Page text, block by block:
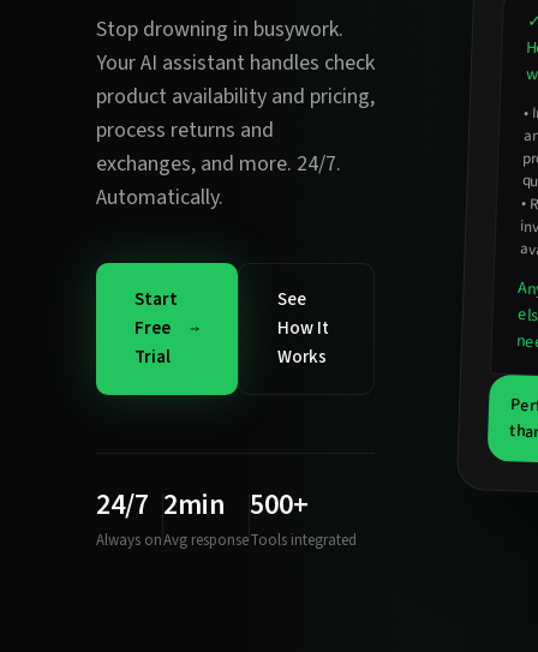
Stop drowning in busywork.
Your AI assistant handles check
product availability and pricing,
process returns and
exchanges, and more. 24/7.
Automatically.
Start
Free
Trial
See
How It
Works
24/7
Always on
2min
Avg response
500+
Tools integrated
•
•